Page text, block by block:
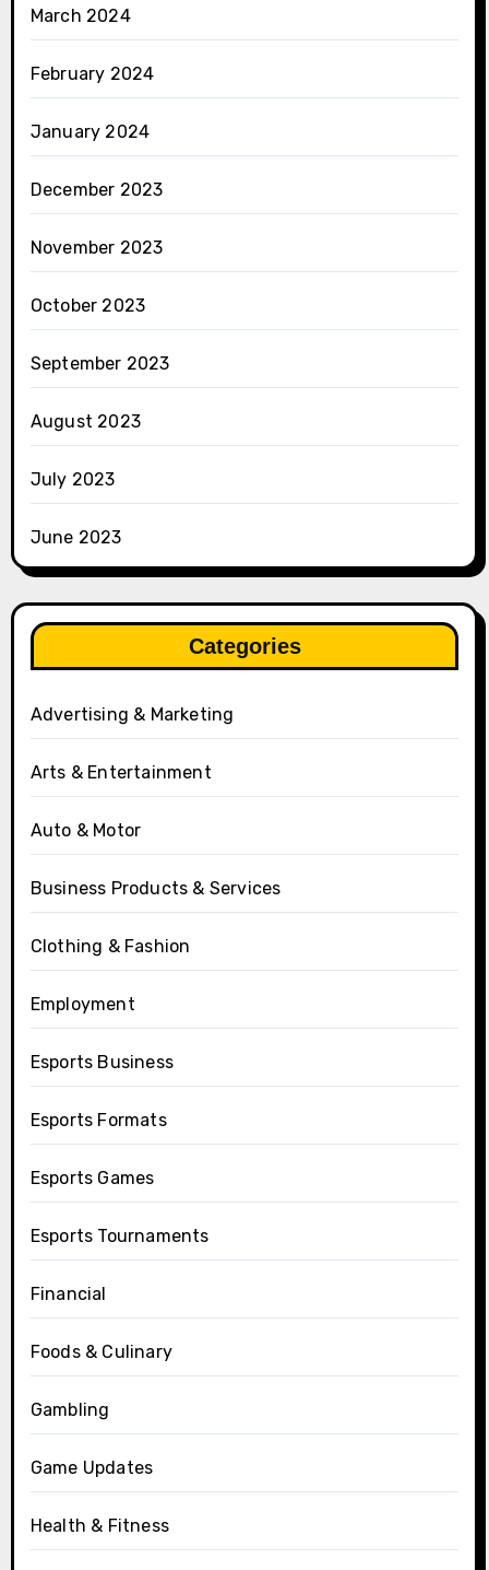
March 2024
February 2024
January 2024
December 2023
November 2023
October 2023
September 2023
August 2023
July 2023
June 2023
Categories
Advertising & Marketing
Arts & Entertainment
Auto & Motor
Business Products & Services
Clothing & Fashion
Employment
Esports Business
Esports Formats
Esports Games
Esports Tournaments
Financial
Foods & Culinary
Gambling
Game Updates
Health & Fitness